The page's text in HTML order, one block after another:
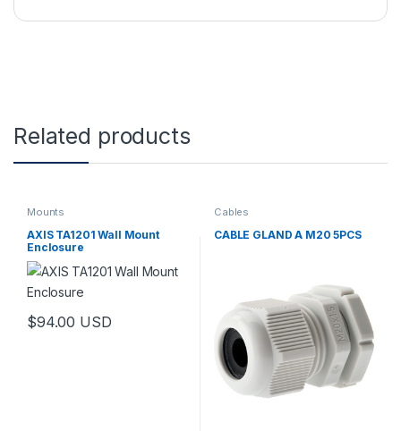
Related products
Mounts
AXIS TA1201 Wall Mount
Enclosure
$94.00 USD
Cables
CABLE GLAND A M20 5PCS